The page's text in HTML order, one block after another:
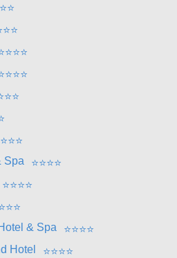
⭐⭐
⭐⭐
⭐⭐⭐
⭐⭐⭐
⭐⭐
⭐⭐⭐
Spa
⭐⭐⭐⭐
⭐⭐⭐⭐
⭐⭐
& Spa
⭐⭐⭐⭐
Hotel
⭐⭐⭐⭐